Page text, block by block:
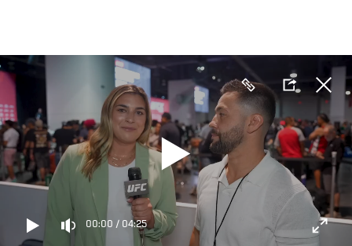
main
content
00:00 / 04:25